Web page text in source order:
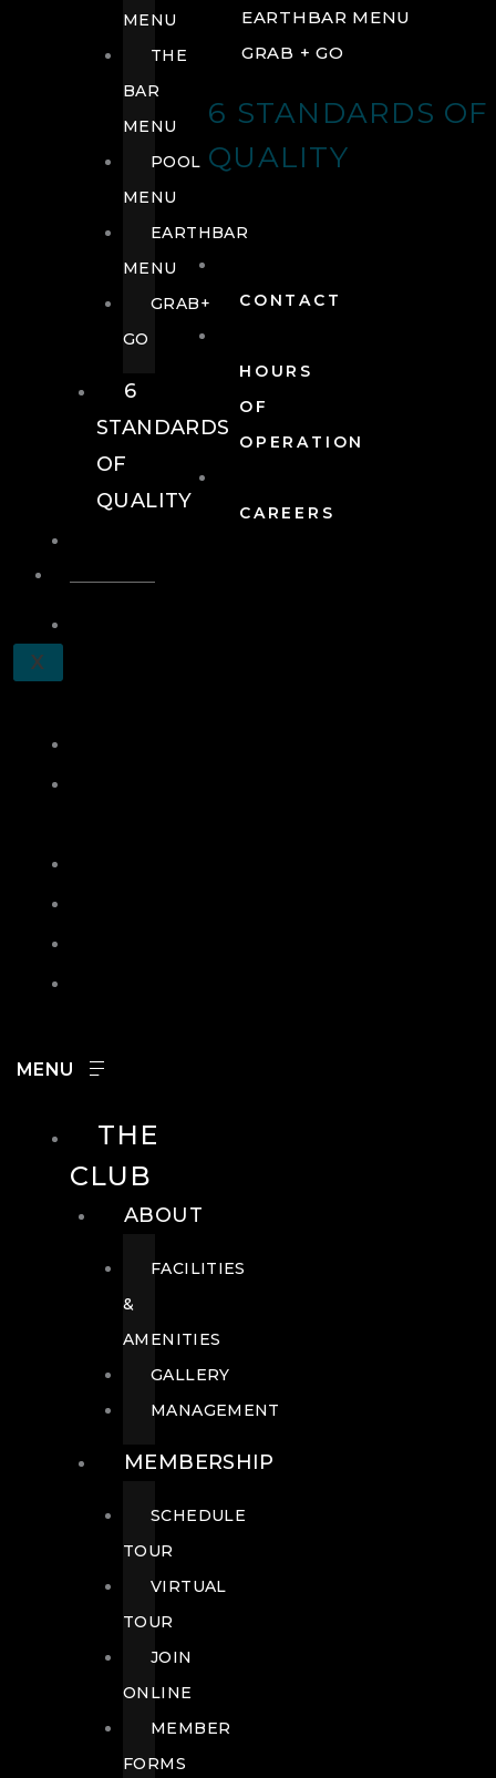
EARTHBAR MENU
GRAB + GO
6 STANDARDS OF
QUALITY
CONTACT
HOURS
OF
OPERATION
CAREERS
X
MENU
THE
BAR
MENU
POOL
MENU
EARTHBAR
MENU
GRAB+
GO
6
STANDARDS
OF
QUALITY
THE
CLUB
ABOUT
FACILITIES
&
AMENITIES
GALLERY
MANAGEMENT
MEMBERSHIP
SCHEDULE
TOUR
VIRTUAL
TOUR
JOIN
ONLINE
MEMBER
FORMS